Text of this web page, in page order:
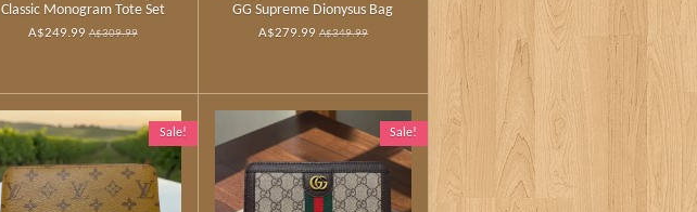
Classic Monogram Tote Set
A$249.99 A$309.99
GG Supreme Dionysus Bag
A$279.99 A$349.99
Sale! Sale!